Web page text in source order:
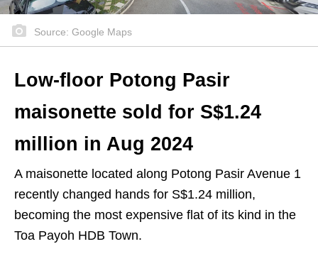
Source: Google Maps
Low-floor Potong Pasir
maisonette sold for S$1.24
million in Aug 2024
A maisonette located along Potong Pasir Avenue 1
recently changed hands for S$1.24 million,
becoming the most expensive flat of its kind in the
Toa Payoh HDB Town.